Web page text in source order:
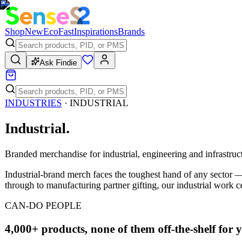
ShopNewEcoFastInspirationsBrands
Ask Findie
INDUSTRIES · INDUSTRIAL
Industrial.
Branded merchandise for industrial, engineering and
Industrial-brand merch faces the toughest hand of any sector
through to manufacturing partner gifting, our industrial work
CAN-DO PEOPLE
4,000+ products, none of them off-the-shelf for